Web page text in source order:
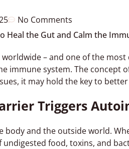
No Comments
Heal the Gut and Calm the
– and one of the
immune system. The concept
it may hold the key to
Triggers
body and the outside world.
food, toxins, and